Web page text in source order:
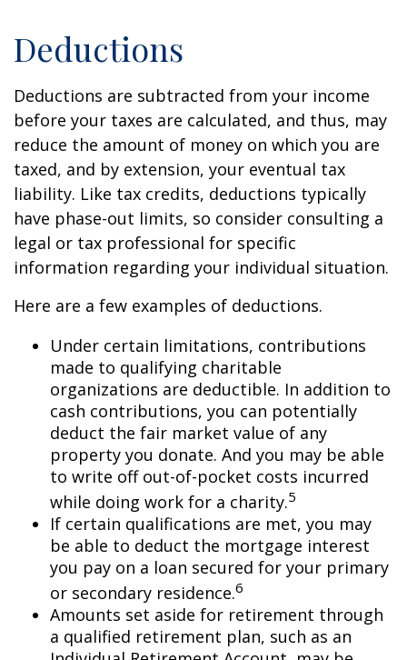
Deductions
Deductions are subtracted from your income
before your taxes are calculated, and thus, may
reduce the amount of money on which you are
taxed, and by extension, your eventual tax
liability. Like tax credits, deductions typically
have phase-out limits, so consider consulting a
legal or tax professional for specific
information regarding your individual situation.
Here are a few examples of deductions.
Under certain limitations, contributions
made to qualifying charitable
organizations are deductible. In addition to
cash contributions, you can potentially
deduct the fair market value of any
property you donate. And you may be able
to write off out-of-pocket costs incurred
while doing work for a charity.5
If certain qualifications are met, you may
be able to deduct the mortgage interest
you pay on a loan secured for your primary
or secondary residence.6
Amounts set aside for retirement through
a qualified retirement plan, such as an